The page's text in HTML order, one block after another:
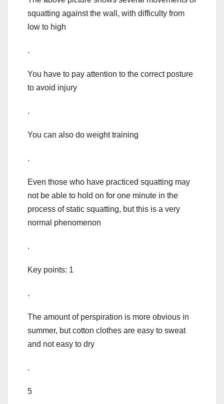
squatting against the wall, with difficulty from
low to high
.
You have to pay attention to the correct posture
to avoid injury
.
You can also do weight training
.
Even those who have practiced squatting may
not be able to hold on for one minute in the
process of static squatting, but this is a very
normal phenomenon
.
Key points: 1
.
The amount of perspiration is more obvious in
summer, but cotton clothes are easy to sweat
and not easy to dry
.
5